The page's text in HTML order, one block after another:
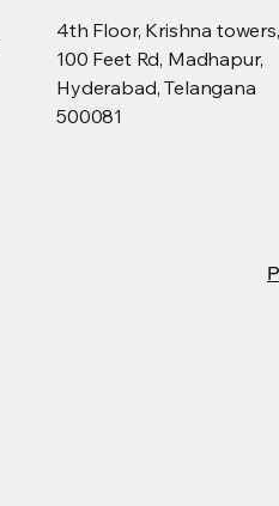
4th Floor, Krishna towers,
100 Feet Rd, Madhapur,
Hyderabad, Telangana
500081